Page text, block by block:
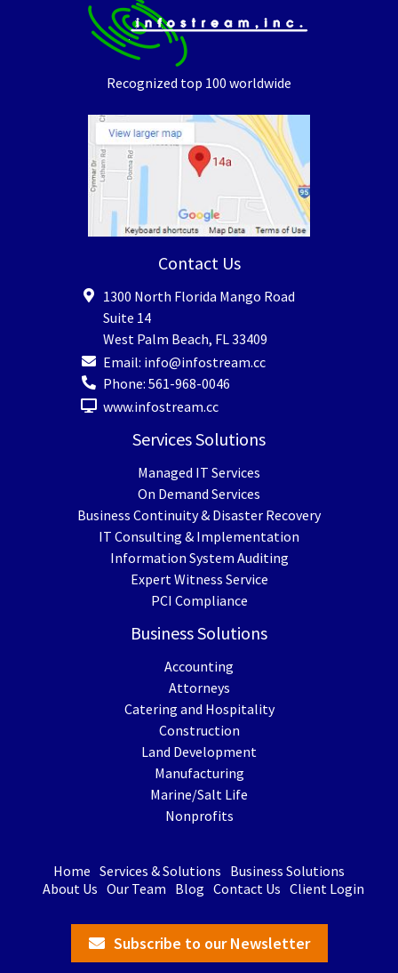
Recognized top 100 worldwide
Contact Us
1300 North Florida Mango Road
Suite 14
West Palm Beach, FL 33409
Email: info@infostream.cc
Phone: 561-968-0046
www.infostream.cc
Services Solutions
Managed IT Services
On Demand Services
Business Continuity & Disaster Recovery
IT Consulting & Implementation
Information System Auditing
Expert Witness Service
PCI Compliance
Business Solutions
Accounting
Attorneys
Catering and Hospitality
Construction
Land Development
Manufacturing
Marine/Salt Life
Nonprofits
Home Services & Solutions Business Solutions
About Us Our Team Blog Contact Us Client Login
Subscribe to our Newsletter